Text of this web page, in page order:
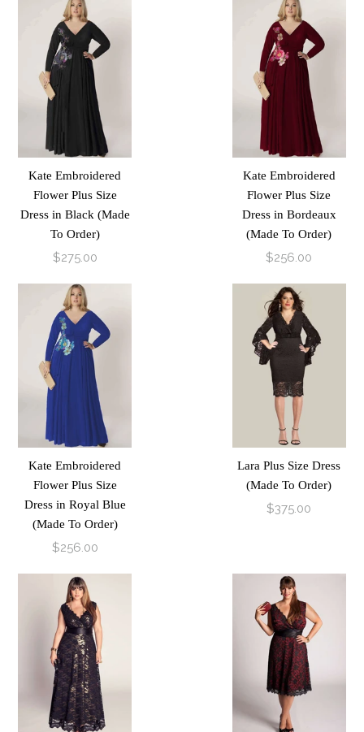
Kate Embroidered
Flower Plus Size
Dress in Black (Made
To Order)
$275.00
Kate Embroidered
Flower Plus Size
Dress in Bordeaux
(Made To Order)
$256.00
Kate Embroidered
Flower Plus Size
Dress in Royal Blue
(Made To Order)
$256.00
Lara Plus Size Dress
(Made To Order)
$375.00